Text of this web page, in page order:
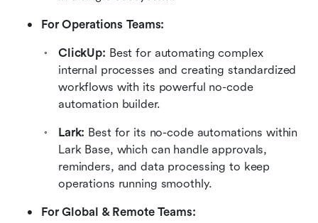
For Operations Teams:
ClickUp: Best for automating complex
internal processes and creating standardized
workflows with its powerful no-code
automation builder.
Lark: Best for its no-code automations within
Lark Base, which can handle approvals,
reminders, and data processing to keep
operations running smoothly.
For Global & Remote Teams: